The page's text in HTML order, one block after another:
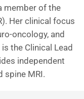
member of the
Her clinical focus
oncology, and
the Clinical Lead
independent
spine MRI.